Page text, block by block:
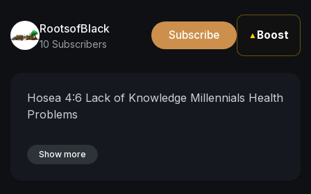
RootsofBlack
10 Subscribers
Subscribe ▲ Boost
Hosea 4:6 Lack of Knowledge Millennials Health
Problems
Show more